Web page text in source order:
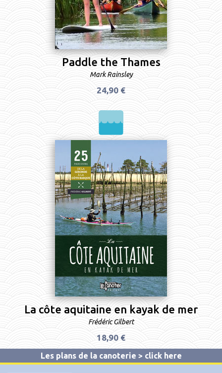
Paddle the Thames
Mark Rainsley
24,90 €
La côte aquitaine en kayak de mer
Frédéric Gilbert
18,90 €
Les plans de la canoterie > click here